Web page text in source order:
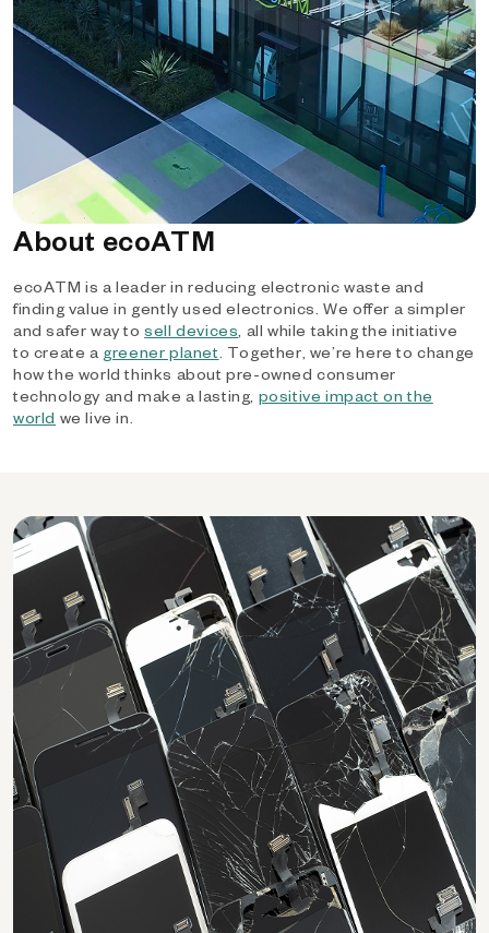
About ecoATM
ecoATM is a leader in reducing electronic waste and
finding value in gently used electronics. We offer a simpler
and safer way tosell devices, all while taking the initiative
to create a greener planet. Together, we’re here to change
how the world thinks about pre-owned consumer
technology and make a lasting, positive impact on the
world we live in.